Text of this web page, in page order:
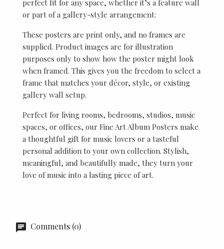
perfect fit for any space, whether it’s a feature wall
or part of a gallery-style arrangement:
These posters are print only, and no frames are
supplied. Product images are for illustration
purposes only to show how the poster might look
when framed. This gives you the freedom to select a
frame that matches your décor, style, or existing
gallery wall setup.
Perfect for living rooms, bedrooms, studios, music
spaces, or offices, our Fine Art Album Posters make
a thoughtful gift for music lovers or a tasteful
personal addition to your own collection. Stylish,
meaningful, and beautifully made, they turn your
love of music into a lasting piece of art.
Comments (0)